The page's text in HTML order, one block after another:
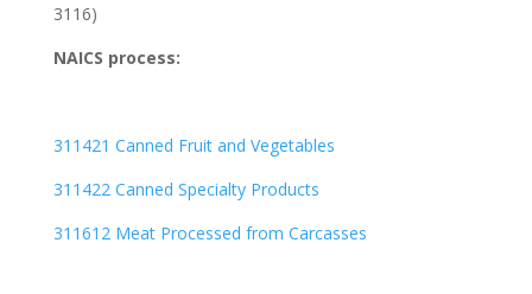
3116)
NAICS process:
311421 Canned Fruit and Vegetables
311422 Canned Specialty Products
311612 Meat Processed from Carcasses